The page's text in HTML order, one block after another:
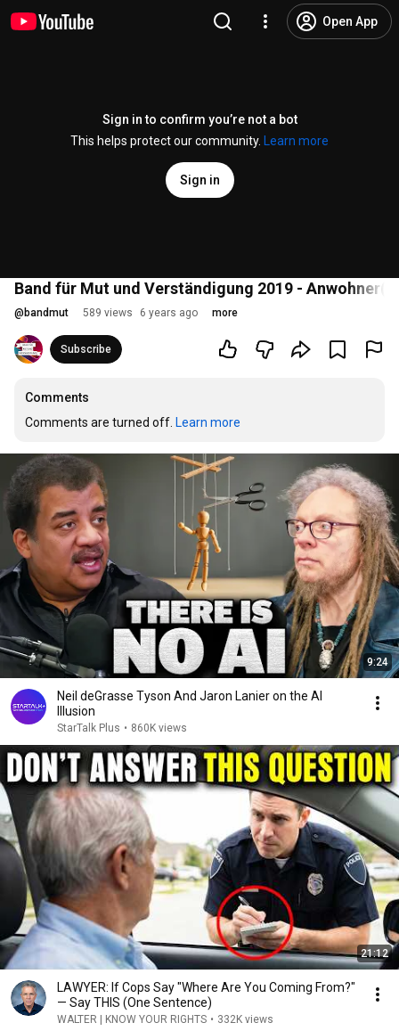
Open App
Sign in to confirm you’re not a bot
This helps protect our community.
Learn more
Sign in
Band für Mut und Verständigung 2019 -
@ bandmut 589 views 6 years ago more
Subscribe
Comments
Comments are turned off. Learn more
9:24
Neil deGrasse Tyson And Jaron Lanier on the AI
Illusion
StarTalk Plus • 860K views
21:12
LAWYER: If Cops Say "Where Are You Coming From?"
— Say THIS (One Sentence)
WALTER | KNOW YOUR RIGHTS • 332K views